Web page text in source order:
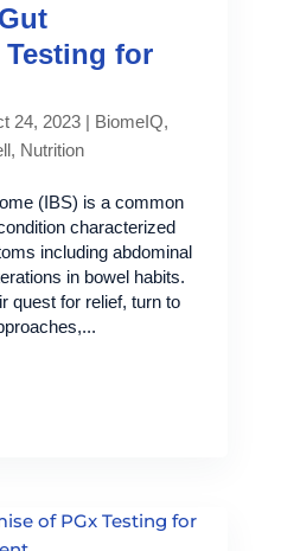
for
24, 2023| BiomeIQ,
, Nutrition
(IBS) is a common
characterized
including abdominal
in bowel habits.
quest for relief, turn to